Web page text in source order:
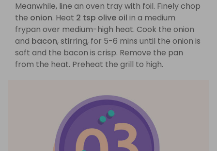
Meanwhile, line an oven tray with foil. Finely chop
the onion. Heat 2 tsp olive oil in a medium
frypan over medium-high heat. Cook the onion
and bacon, stirring, for 5-6 mins until the onion is
soft and the bacon is crisp. Remove the pan
from the heat. Preheat the grill to high.